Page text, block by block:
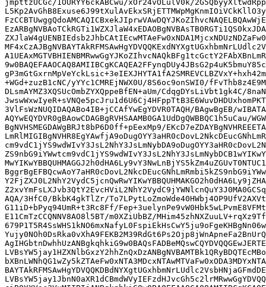
jmpttzUCGc/1OURYY6ckABCwu/xOr24vOLulV0k/
+WGd+zuzB1cNC/yYYc1CMREjNWX0U/8S6oc9onSWI0/
DLsmAYMZ3XQSUcOmbZYXQppeBfEN+aUm/CdqgDYsLiVbt1gk4C/
3VlFsWzNUQIDAQABo4IB+jCCAfYwEgYDVR0TAQH/BAgwBgEB/
AQYwEQYDVR0gBAowCDAGBgRVHSAAMB0GA1UdDgQWBBQC1h5uCau/
BgNVHSMEGDAWgBRJt8bP6D0ff+pEexMp9/
AQA/3HfC0/BkbK4gkTlZr/
G11iD+bPyq94UmR+t3Rc8Ff/
E11CmTzCCQNNV8AO8l5BT/m0XZiUbBZ/